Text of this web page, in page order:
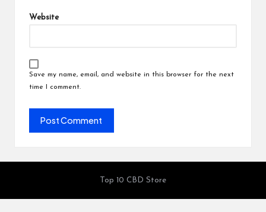
Website
Save my name, email, and website in this browser for the next
time I comment.
Top 10 CBD Store